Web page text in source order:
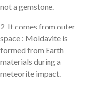
not a gemstone.
2. It comes from outer
space : Moldavite is
formed from Earth
materials during a
meteorite impact.